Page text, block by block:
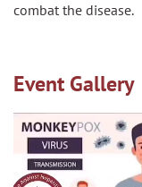
combat the disease.
Event Gallery